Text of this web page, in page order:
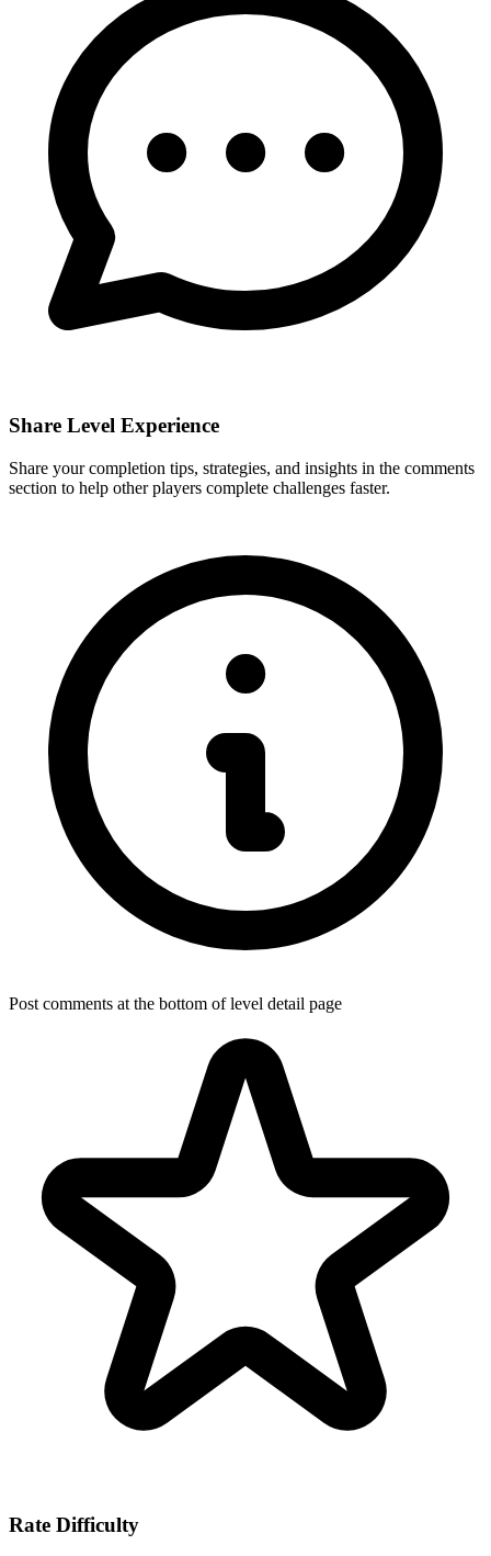
Share Level Experience
Share your completion tips, strategies, and insights in the comments
section to help other players complete challenges faster.
Post comments at the bottom of level detail page
Rate Difficulty